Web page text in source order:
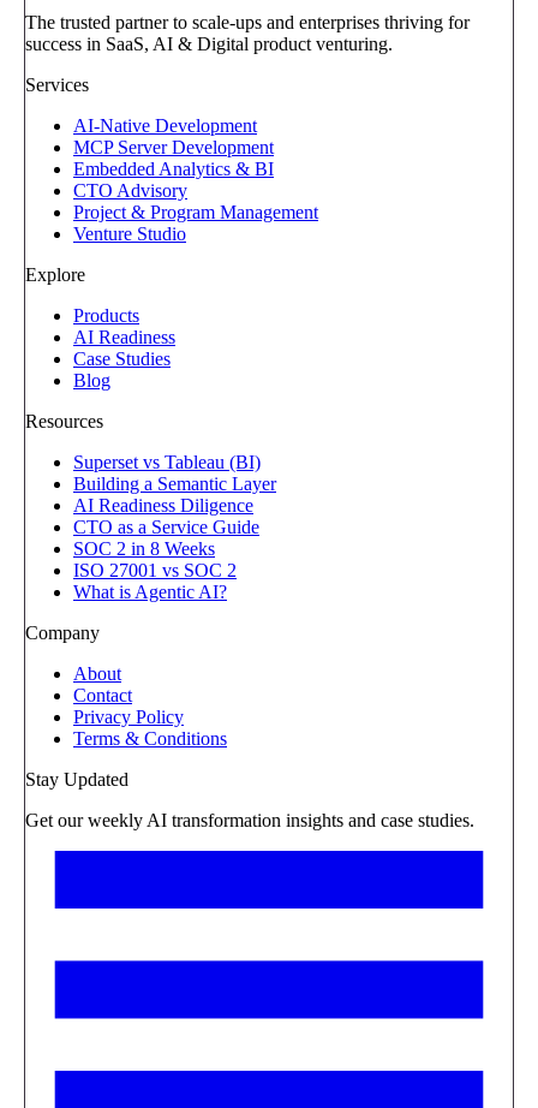
The trusted partner to scale-ups and enterprises thriving for
success in SaaS, AI & Digital product venturing.
Services
AI-Native Development
MCP Server Development
Embedded Analytics & BI
CTO Advisory
Project & Program Management
Venture Studio
Explore
Products
AI Readiness
Case Studies
Blog
Resources
Superset vs Tableau (BI)
Building a Semantic Layer
AI Readiness Diligence
CTO as a Service Guide
SOC 2 in 8 Weeks
ISO 27001 vs SOC 2
What is Agentic AI?
Company
About
Contact
Privacy Policy
Terms & Conditions
Stay Updated
Get our weekly AI transformation insights and case studies.